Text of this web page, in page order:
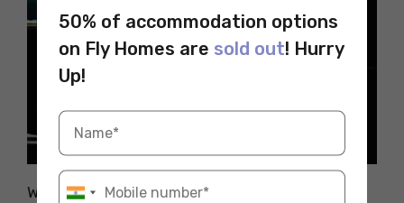
Source: Pexels
With AI and data transforming industries, data
50% of accommodation options
on Fly Homes are sold out! Hurry
Up!